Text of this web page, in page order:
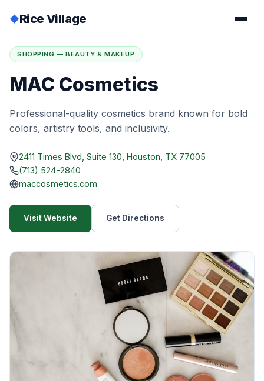
◆Rice Village
Home / Directory
SHOPPING — BEAUTY & MAKEUP
MAC Cosmetics
Professional-quality cosmetics brand known for bold
colors, artistry tools, and inclusivity.
2411 Times Blvd, Suite 130, Houston, TX 77005
(713) 524-2840
maccosmetics.com
Visit Website Get Directions